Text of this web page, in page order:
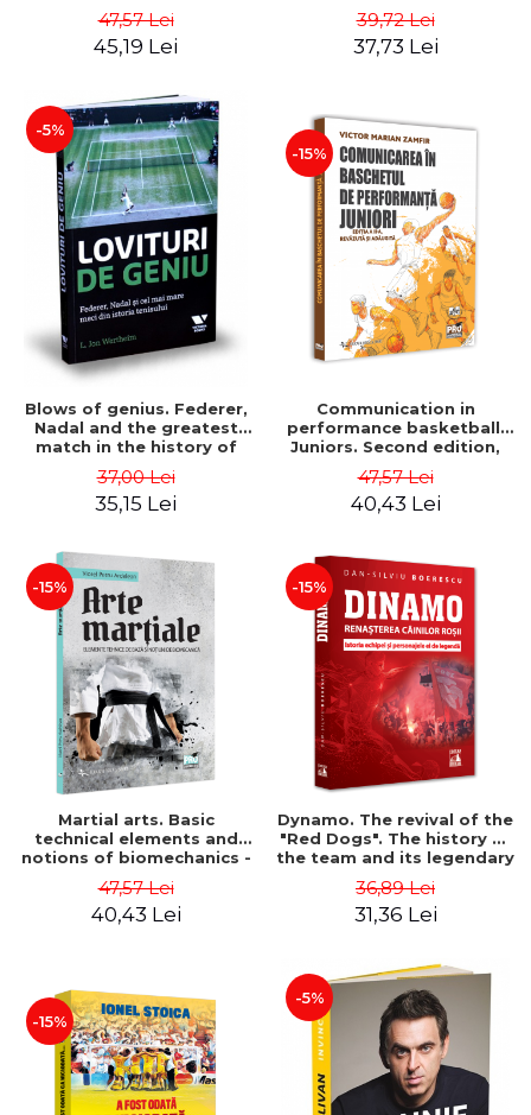
47,57 Lei
45,19 Lei
39,72 Lei
37,73 Lei
-5%
Blows of genius. Federer,
Nadal and the greatest
match in the history of
37,00 Lei
35,15 Lei
-15%
Communication in
performance basketball.
Juniors. Second edition,
Marian Zamfir
47,57 Lei
40,43 Lei
-15%
Martial arts. Basic
technical elements and
notions of biomechanics -
47,57 Lei
40,43 Lei
-15%
Dynamo. The revival of the
"Red Dogs". The history of
the team and its legendary
Boerescu
36,89 Lei
31,36 Lei
-15%
-5%